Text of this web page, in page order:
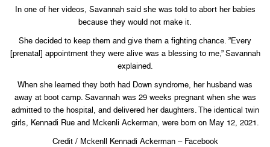
In one of her videos, Savannah said she was told to abort her babies
because they would not make it.
She decided to keep them and give them a fighting chance. ”Every
[prenatal] appointment they were alive was a blessing to me,” Savannah
explained.
When she learned they both had Down syndrome, her husband was
away at boot camp. Savannah was 29 weeks pregnant when she was
admitted to the hospital, and delivered her daughters. The identical twin
girls, Kennadi Rue and Mckenli Ackerman, were born on May 12, 2021.
Credit / Mckenll Kennadi Ackerman – Facebook